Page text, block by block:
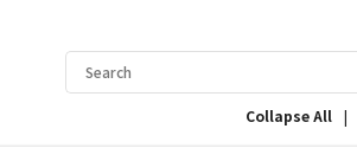
Collapse All |